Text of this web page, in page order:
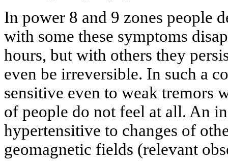
In power 8 and 9 zones people
with some these symptoms
hours, but with others they
even be irreversible. In such a
sensitive even to weak tremors
of people do not feel at all. An
hypertensitive to changes of
geomagnetic fields (relevant